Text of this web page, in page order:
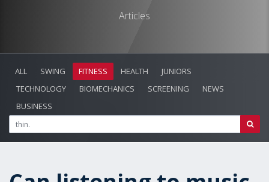
Articles
ALL SWING FITNESS HEALTH
JUNIORS
TECHNOLOGY
BIOMECHANICS SCREENING
NEWS
BUSINESS